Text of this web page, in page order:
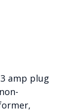
amp plug